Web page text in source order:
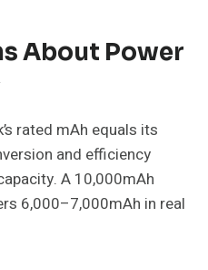
About Power
rated mAh equals its
and efficiency
A 10,000mAh
6,000–7,000mAh in real